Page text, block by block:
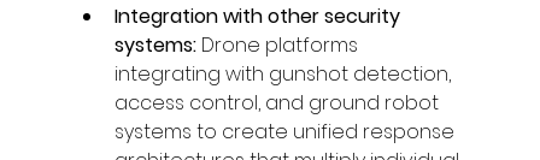
Integration with other security
systems: Drone platforms
integrating with gunshot detection,
access control, and ground robot
systems to create unified response